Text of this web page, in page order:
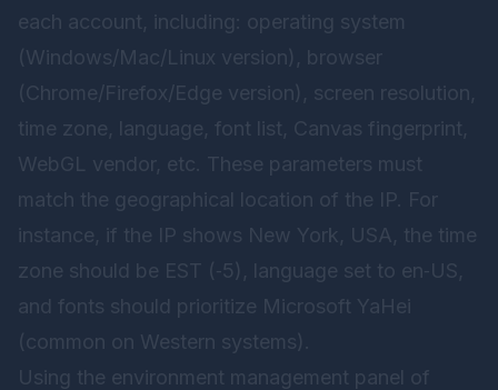
each account, including: operating system
(Windows/Mac/Linux version), browser
(Chrome/Firefox/Edge version), screen resolution,
time zone, language, font list, Canvas fingerprint,
WebGL vendor, etc. These parameters must
match the geographical location of the IP. For
instance, if the IP shows New York, USA, the time
zone should be EST (‑5), language set to en‑US,
and fonts should prioritize Microsoft YaHei
(common on Western systems).
Using the environment management panel of